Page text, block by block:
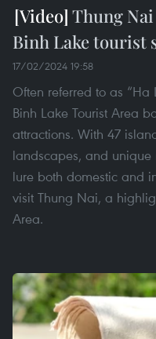
Thung
Binh Lake tourist
17/02/2024 19:58
Often referred to as
Binh Lake Tourist Area
attractions. With 47
landscapes, and
lure both domestic and
visit Thung Nai, a
Area.